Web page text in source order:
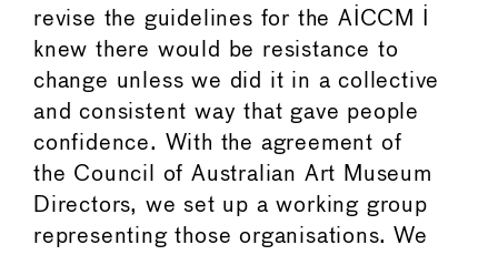
revise the guidelines for the AICCM I
knew there would be resistance to
change unless we did it in a collective
and consistent way that gave people
confidence. With the agreement of
the Council of Australian Art Museum
Directors, we set up a working group
representing those organisations. We